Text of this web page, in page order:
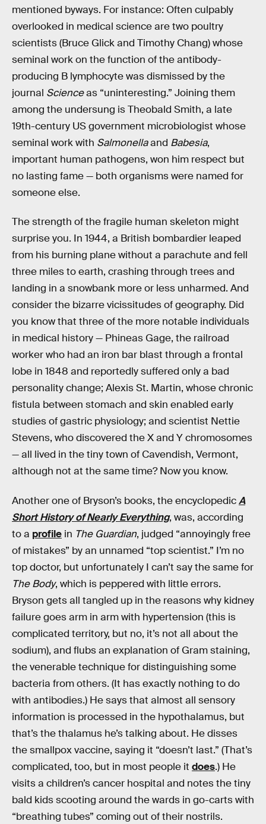
mentioned byways. For instance: Often culpably
overlooked in medical science are two poultry
scientists (Bruce Glick and Timothy Chang) whose
seminal work on the function of the antibody-
producing B lymphocyte was dismissed by the
journal Scienceas “uninteresting.” Joining them
among the undersung is Theobald Smith, a late
19th-century US government microbiologist whose
seminal work with Salmonellaand Babesia,
important human pathogens, won him respect but
no lasting fame — both organisms were named for
someone else.
The strength of the fragile human skeleton might
surprise you. In 1944, a British bombardier leaped
from his burning plane without a parachute and fell
three miles to earth, crashing through trees and
landing in a snowbank more or less unharmed. And
consider the bizarre vicissitudes of geography. Did
you know that three of the more notable individuals
in medical history — Phineas Gage, the railroad
worker who had an iron bar blast through a frontal
lobe in 1848 and reportedly suffered only a bad
personality change; Alexis St. Martin, whose chronic
fistula between stomach and skin enabled early
studies of gastric physiology; and scientist Nettie
Stevens, who discovered the X and Y chromosomes
— all lived in the tiny town of Cavendish, Vermont,
although not at the same time? Now you know.
Another one of Bryson’s books, the encyclopedicA
Short History of Nearly Everything, was, according
to a profile in The Guardian, judged “annoyingly free
of mistakes” by an unnamed “top scientist.” I’m no
top doctor, but unfortunately I can’t say the same for
The Body, which is peppered with little errors.
Bryson gets all tangled up in the reasons why kidney
failure goes arm in arm with hypertension (this is
complicated territory, but no, it’s not all about the
sodium), and flubs an explanation of Gram staining,
the venerable technique for distinguishing some
bacteria from others. (It has exactly nothing to do
with antibodies.) He says that almost all sensory
information is processed in the hypothalamus, but
that’s the thalamus he’s talking about. He disses
the smallpox vaccine, saying it “doesn’t last.” (That’s
complicated, too, but in most people it does.) He
visits a children’s cancer hospital and notes the tiny
bald kids scooting around the wards in go-carts with
“breathing tubes” coming out of their nostrils.